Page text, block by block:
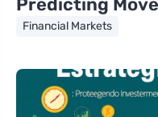
Predicting
Financial Markets